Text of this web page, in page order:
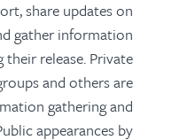
share updates on
gather information
release. Private
and others are
gathering and
appearances by